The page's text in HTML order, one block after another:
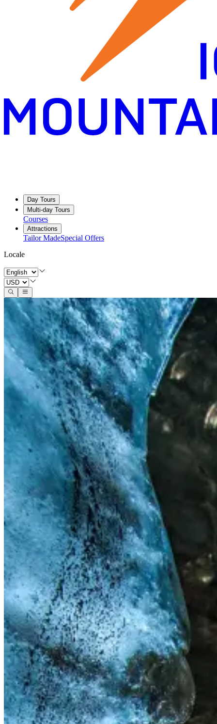
Day Tours
Multi-day Tours
Courses
Attractions
Tailor MadeSpecial Offers
Locale